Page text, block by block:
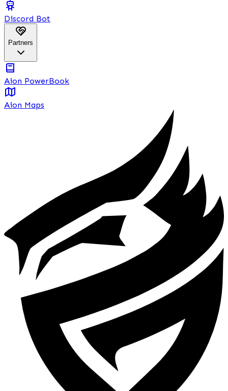
Discord Bot
Partners
Aion PowerBook
Aion Maps